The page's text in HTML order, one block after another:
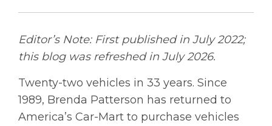
Editor’s Note: First published in July 2022;
this blog was refreshed in July 2026.
Twenty-two vehicles in 33 years. Since
1989, Brenda Patterson has returned to
America’s Car-Mart to purchase vehicles